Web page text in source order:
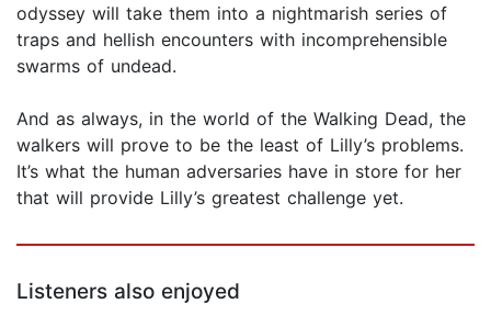
odyssey will take them into a nightmarish series of
traps and hellish encounters with incomprehensible
swarms of undead.
And as always, in the world of the Walking Dead, the
walkers will prove to be the least of Lilly’s problems.
It’s what the human adversaries have in store for her
that will provide Lilly’s greatest challenge yet.
Listeners also enjoyed